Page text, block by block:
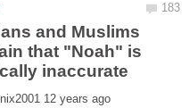
and Muslims
that "Noah" is